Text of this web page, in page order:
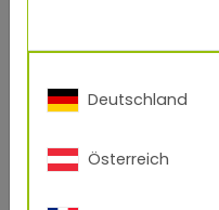
Composition
Polyesters are
the esterification of
polycarboxylic acids.
Deutschland
Österreich